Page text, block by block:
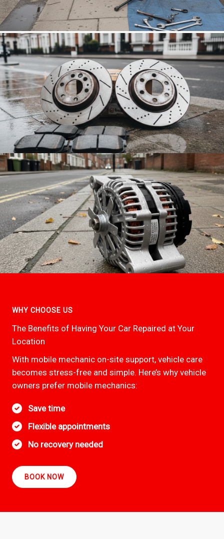
WHY CHOOSE US
The Benefits of Having Your Car Repaired at Your
Location
With mobile mechanic on-site support, vehicle care
becomes stress-free and simple. Here’s why vehicle
owners prefer mobile mechanics:
Save time
Flexible appointments
No recovery needed
BOOK NOW